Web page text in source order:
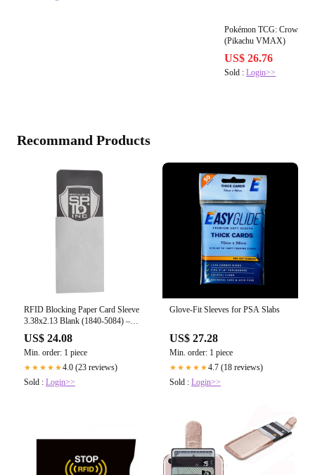
Pokémon TCG: Crown
(Pikachu VMAX)
US$ 26.76
Sold :Login>>
Recommand Products
RFID Blocking Paper Card Sleeve
3.38x2.13 Blank (1840-5084) –
SpecialistID.com
US$ 24.08
Min. order: 1 piece
★★★★★4.0 (23 reviews)
Sold : Login>>
Glove-Fit Sleeves for PSA Slabs
US$ 27.28
Min. order: 1 piece
★★★★★4.7 (18 reviews)
Sold : Login>>